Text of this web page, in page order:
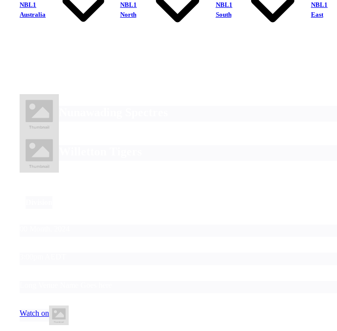
NBL1
Australia
NBL1
North
NBL1
South
NBL1
East
Watch on